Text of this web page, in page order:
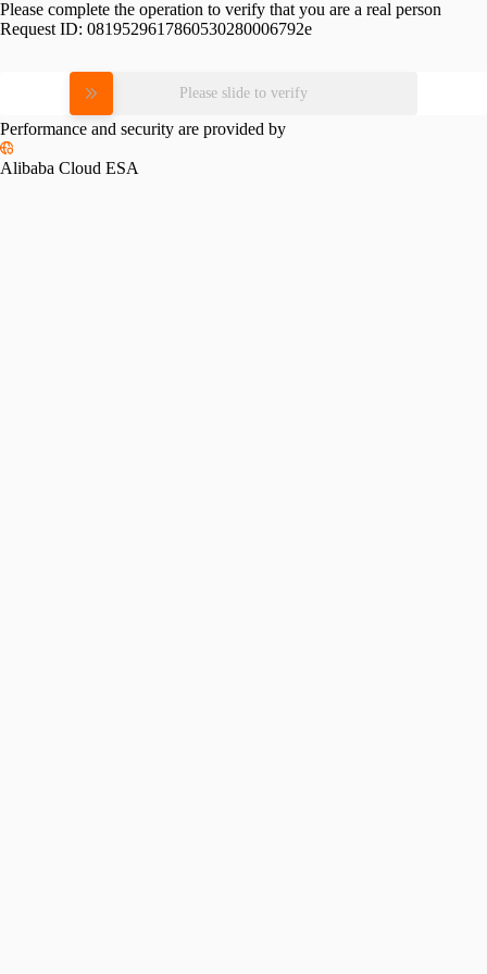
Please complete the operation to verify that you are a real person
Request ID: 0819529617860530280006792e
Please slide to verify
Performance and security are provided by
Alibaba Cloud ESA